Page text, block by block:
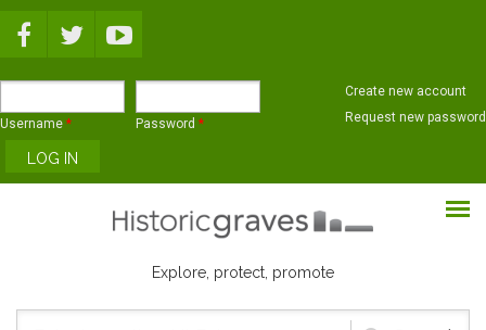
Username * Password *
Create new account
Request new password
Explore, protect, promote